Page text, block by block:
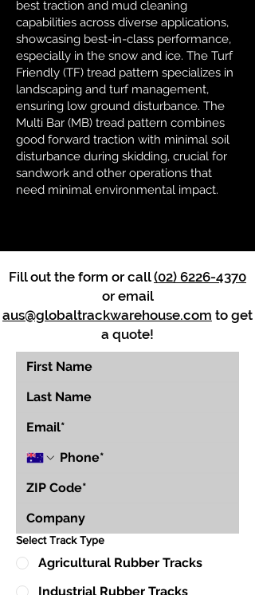
best traction and mud cleaning
capabilities across diverse applications,
showcasing best-in-class performance,
especially in the snow and ice. The Turf
Friendly (TF) tread pattern specializes in
landscaping and turf management,
ensuring low ground disturbance. The
Multi Bar (MB) tread pattern combines
good forward traction with minimal soil
disturbance during skidding, crucial for
sandwork and other operations that
need minimal environmental impact.
Fill out the form or call(02) 6226-4370
or email
aus@globaltrackwarehouse.com to get
a quote!
Select Track Type
Agricultural Rubber Tracks
Industrial Rubber Tracks